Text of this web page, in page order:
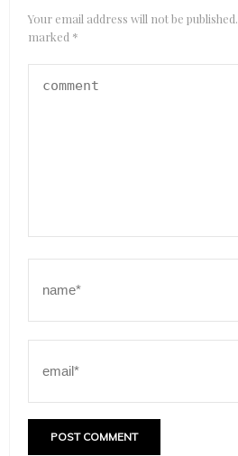
Your email address will not be published.
marked *